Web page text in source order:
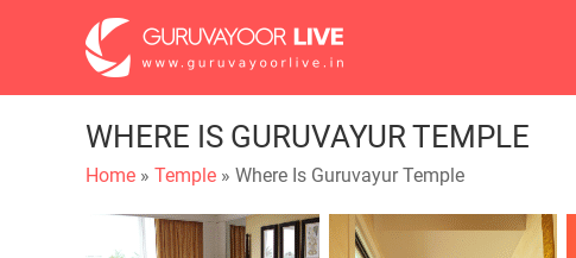
WHERE IS GURUVAYUR TEMPLE
Home » Temple » Where Is Guruvayur Temple